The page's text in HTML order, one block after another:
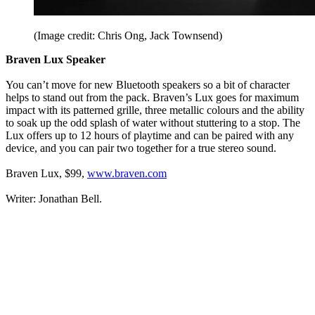
(Image credit: Chris Ong, Jack Townsend)
Braven Lux Speaker
You can’t move for new Bluetooth speakers so a bit of character
helps to stand out from the pack. Braven’s Lux goes for maximum
impact with its patterned grille, three metallic colours and the ability
to soak up the odd splash of water without stuttering to a stop. The
Lux offers up to 12 hours of playtime and can be paired with any
device, and you can pair two together for a true stereo sound.
Braven Lux, $99, www.braven.com
Writer: Jonathan Bell.